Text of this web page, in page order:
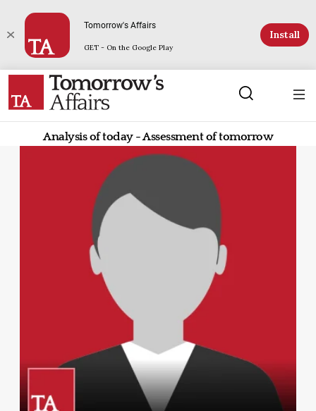
Tomorrow's Affairs
GET - On the Google Play
Install
Analysis of today - Assessment of tomorrow